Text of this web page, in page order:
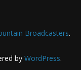
Broadcasters.
by WordPress.